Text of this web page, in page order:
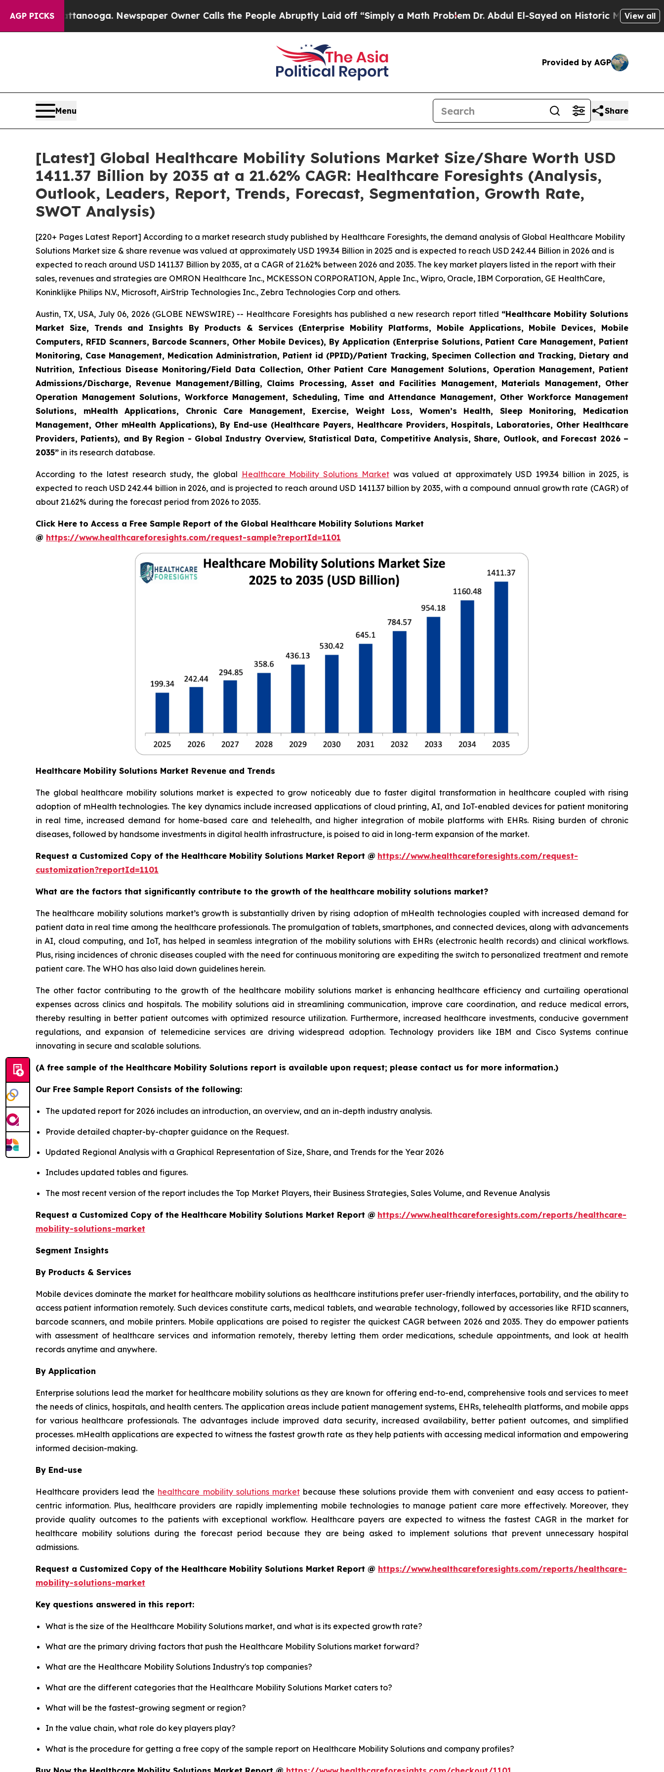
AGP PICKS
Chattanooga. Newspaper Owner Calls the People Abruptly Laid off “Simply a Math ProblemDr. Abdul El-Sayed on Historic Michigan Win:View all
Provided by AGP
Menu Share
[Latest] Global Healthcare Mobility Solutions Market Size/Share Worth USD
1411.37 Billion by 2035 at a 21.62% CAGR: Healthcare Foresights (Analysis,
Outlook, Leaders, Report, Trends, Forecast, Segmentation, Growth Rate,
SWOT Analysis)
[220+ Pages Latest Report] According to a market research study published by Healthcare Foresights, the demand analysis of Global Healthcare Mobility
Solutions Market size & share revenue was valued at approximately USD 199.34 Billion in 2025 and is expected to reach USD 242.44 Billion in 2026 and is
expected to reach around USD 1411.37 Billion by 2035, at a CAGR of 21.62% between 2026 and 2035. The key market players listed in the report with their
sales, revenues and strategies are OMRON Healthcare Inc., MCKESSON CORPORATION, Apple Inc., Wipro, Oracle, IBM Corporation, GE HealthCare,
Koninklijke Philips N.V., Microsoft, AirStrip Technologies Inc., Zebra Technologies Corp and others.
Austin, TX, USA, July 06, 2026 (GLOBE NEWSWIRE) -- Healthcare Foresights has published a new research report titled “Healthcare Mobility Solutions
Market Size, Trends and Insights By Products & Services (Enterprise Mobility Platforms, Mobile Applications, Mobile Devices, Mobile
Computers, RFID Scanners, Barcode Scanners, Other Mobile Devices), By Application (Enterprise Solutions, Patient Care Management, Patient
Monitoring, Case Management, Medication Administration, Patient id (PPID)/Patient Tracking, Specimen Collection and Tracking, Dietary and
Nutrition, Infectious Disease Monitoring/Field Data Collection, Other Patient Care Management Solutions, Operation Management, Patient
Admissions/Discharge, Revenue Management/Billing, Claims Processing, Asset and Facilities Management, Materials Management, Other
Operation Management Solutions, Workforce Management, Scheduling, Time and Attendance Management, Other Workforce Management
Solutions, mHealth Applications, Chronic Care Management, Exercise, Weight Loss, Women’s Health, Sleep Monitoring, Medication
Management, Other mHealth Applications), By End-use (Healthcare Payers, Healthcare Providers, Hospitals, Laboratories, Other Healthcare
Providers, Patients), and By Region - Global Industry Overview, Statistical Data, Competitive Analysis, Share, Outlook, and Forecast 2026 –
2035” in its research database.
According to the latest research study, the global Healthcare Mobility Solutions Marketwas valued at approximately USD 199.34 billion in 2025, is
expected to reach USD 242.44 billion in 2026, and is projected to reach around USD 1411.37 billion by 2035, with a compound annual growth rate (CAGR) of
about 21.62% during the forecast period from 2026 to 2035.
Click Here to Access a Free Sample Report of the Global Healthcare Mobility Solutions Market
@ https://www.healthcareforesights.com/request-sample?reportId=1101
Healthcare Mobility Solutions Market Revenue and Trends
The global healthcare mobility solutions market is expected to grow noticeably due to faster digital transformation in healthcare coupled with rising
adoption of mHealth technologies. The key dynamics include increased applications of cloud printing, AI, and IoT-enabled devices for patient monitoring
in real time, increased demand for home-based care and telehealth, and higher integration of mobile platforms with EHRs. Rising burden of chronic
diseases, followed by handsome investments in digital health infrastructure, is poised to aid in long-term expansion of the market.
Request a Customized Copy of the Healthcare Mobility Solutions Market Report @ https://www.healthcareforesights.com/request-
customization?reportId=1101
What are the factors that significantly contribute to the growth of the healthcare mobility solutions market?
The healthcare mobility solutions market’s growth is substantially driven by rising adoption of mHealth technologies coupled with increased demand for
patient data in real time among the healthcare professionals. The promulgation of tablets, smartphones, and connected devices, along with advancements
in AI, cloud computing, and IoT, has helped in seamless integration of the mobility solutions with EHRs (electronic health records) and clinical workflows.
Plus, rising incidences of chronic diseases coupled with the need for continuous monitoring are expediting the switch to personalized treatment and remote
patient care. The WHO has also laid down guidelines herein.
The other factor contributing to the growth of the healthcare mobility solutions market is enhancing healthcare efficiency and curtailing operational
expenses across clinics and hospitals. The mobility solutions aid in streamlining communication, improve care coordination, and reduce medical errors,
thereby resulting in better patient outcomes with optimized resource utilization. Furthermore, increased healthcare investments, conducive government
regulations, and expansion of telemedicine services are driving widespread adoption. Technology providers like IBM and Cisco Systems continue
innovating in secure and scalable solutions.
(A free sample of the Healthcare Mobility Solutions report is available upon request; please contact us for more information.)
Our Free Sample Report Consists of the following:
The updated report for 2026 includes an introduction, an overview, and an in-depth industry analysis.
Provide detailed chapter-by-chapter guidance on the Request.
Updated Regional Analysis with a Graphical Representation of Size, Share, and Trends for the Year 2026
Includes updated tables and figures.
The most recent version of the report includes the Top Market Players, their Business Strategies, Sales Volume, and Revenue Analysis
Request a Customized Copy of the Healthcare Mobility Solutions Market Report @ https://www.healthcareforesights.com/reports/healthcare-
mobility-solutions-market
Segment Insights
By Products & Services
Mobile devices dominate the market for healthcare mobility solutions as healthcare institutions prefer user-friendly interfaces, portability, and the ability to
access patient information remotely. Such devices constitute carts, medical tablets, and wearable technology, followed by accessories like RFID scanners,
barcode scanners, and mobile printers. Mobile applications are poised to register the quickest CAGR between 2026 and 2035. They do empower patients
with assessment of healthcare services and information remotely, thereby letting them order medications, schedule appointments, and look at health
records anytime and anywhere.
By Application
Enterprise solutions lead the market for healthcare mobility solutions as they are known for offering end-to-end, comprehensive tools and services to meet
the needs of clinics, hospitals, and health centers. The application areas include patient management systems, EHRs, telehealth platforms, and mobile apps
for various healthcare professionals. The advantages include improved data security, increased availability, better patient outcomes, and simplified
processes. mHealth applications are expected to witness the fastest growth rate as they help patients with accessing medical information and empowering
informed decision-making.
By End-use
Healthcare providers lead the healthcare mobility solutions marketbecause these solutions provide them with convenient and easy access to patient-
centric information. Plus, healthcare providers are rapidly implementing mobile technologies to manage patient care more effectively. Moreover, they
provide quality outcomes to the patients with exceptional workflow. Healthcare payers are expected to witness the fastest CAGR in the market for
healthcare mobility solutions during the forecast period because they are being asked to implement solutions that prevent unnecessary hospital
admissions.
Request a Customized Copy of the Healthcare Mobility Solutions Market Report @ https://www.healthcareforesights.com/reports/healthcare-
mobility-solutions-market
Key questions answered in this report:
What is the size of the Healthcare Mobility Solutions market, and what is its expected growth rate?
What are the primary driving factors that push the Healthcare Mobility Solutions market forward?
What are the Healthcare Mobility Solutions Industry's top companies?
What are the different categories that the Healthcare Mobility Solutions Market caters to?
What will be the fastest-growing segment or region?
In the value chain, what role do key players play?
What is the procedure for getting a free copy of the sample report on Healthcare Mobility Solutions and company profiles?